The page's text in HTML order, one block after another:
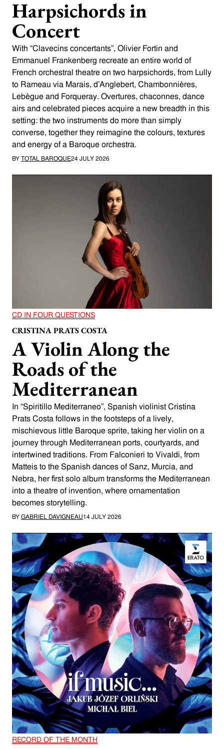
Harpsichords in
Concert
With “Clavecins concertants”, Olivier Fortin and
Emmanuel Frankenberg recreate an entire world of
French orchestral theatre on two harpsichords, from Lully
to Rameau via Marais, d’Anglebert, Chambonnières,
Lebègue and Forqueray. Overtures, chaconnes, dance
airs and celebrated pieces acquire a new breadth in this
setting: the two instruments do more than simply
converse, together they reimagine the colours, textures
and energy of a Baroque orchestra.
BYTOTAL BAROQUE24 JULY 2026
CD IN FOUR QUESTIONS
CRISTINA PRATS COSTA
A Violin Along the
Roads of the
Mediterranean
In “Spiritillo Mediterraneo”, Spanish violinist Cristina
Prats Costa follows in the footsteps of a lively,
mischievous little Baroque sprite, taking her violin on a
journey through Mediterranean ports, courtyards, and
intertwined traditions. From Falconieri to Vivaldi, from
Matteis to the Spanish dances of Sanz, Murcia, and
Nebra, her first solo album transforms the Mediterranean
into a theatre of invention, where ornamentation
becomes storytelling.
BYGABRIEL DAVIGNEAU14 JULY 2026
RECORD OF THE MONTH